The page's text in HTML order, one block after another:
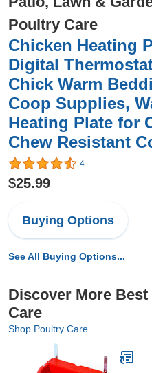
Poultry Care
Chicken Heating
Digital
Chick Warm
Coop Supplies,
Heating Plate for
Chew Resistant
4
$25.99
Buying Options
See All Buying Options...
Discover More
Care
Shop Poultry Care